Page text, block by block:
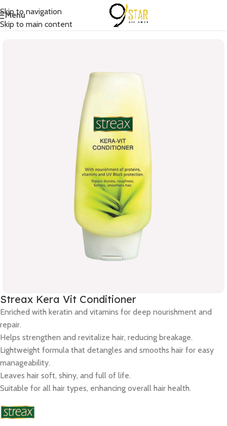
Skip to navigation
Skip to main content
Menu
Home/ Hair Care/Conditioner
Streax Kera Vit Conditioner
Enriched with keratin and vitamins for deep nourishment and
repair.
Helps strengthen and revitalize hair, reducing breakage.
Lightweight formula that detangles and smooths hair for easy
manageability.
Leaves hair soft, shiny, and full of life.
Suitable for all hair types, enhancing overall hair health.